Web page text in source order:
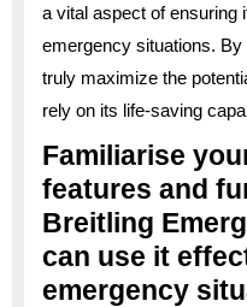
a vital aspect of ensuring
emergency situations.
truly maximize the
rely on its life-saving
Familiarise
features and
Breitling
can use it
emergency